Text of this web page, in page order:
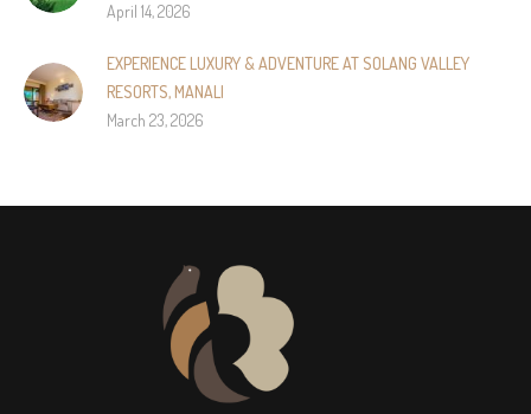
April 14, 2026
EXPERIENCE LUXURY & ADVENTURE AT SOLANG VALLEY
RESORTS, MANALI
March 23, 2026